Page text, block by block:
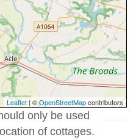
Leaflet | ©OpenStreetMapcontributors
only be used
of cottages.